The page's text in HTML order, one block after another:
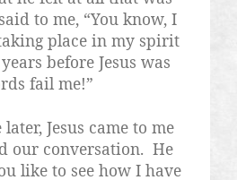
to me, “You know, I
place in my spirit
before Jesus was
fail me!”
Jesus came to me
our conversation. He
like to see how I have